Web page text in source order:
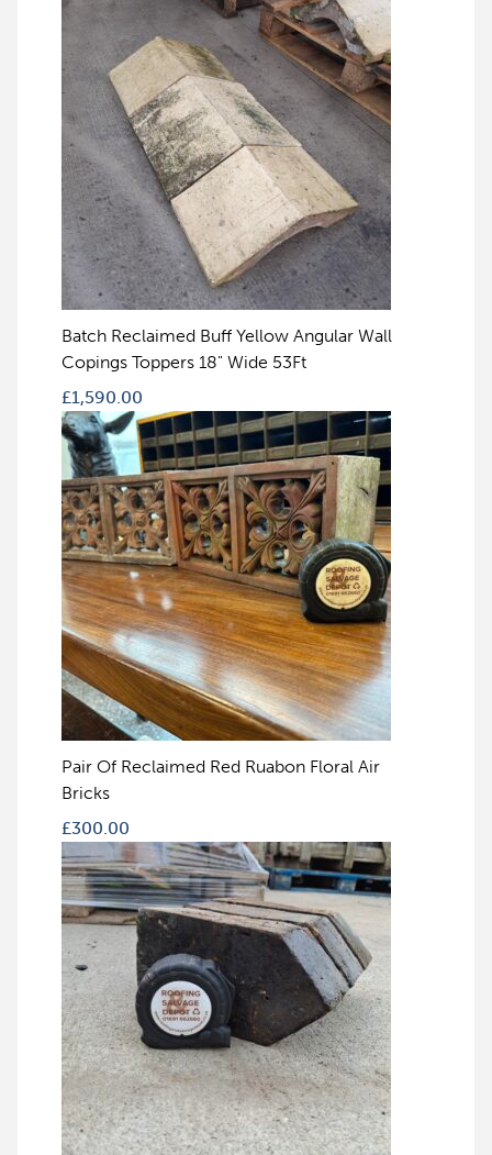
Batch Reclaimed Buff Yellow Angular Wall
Copings Toppers 18" Wide 53Ft
£1,590.00
Pair Of Reclaimed Red Ruabon Floral Air
Bricks
£300.00